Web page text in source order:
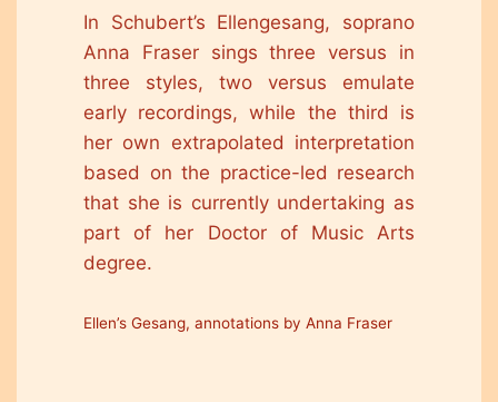
In Schubert’s Ellengesang, soprano
Anna Fraser sings three versus in
three styles, two versus emulate
early recordings, while the third is
her own extrapolated interpretation
based on the practice-led research
that she is currently undertaking as
part of her Doctor of Music Arts
degree.
Ellen’s Gesang, annotations by Anna Fraser